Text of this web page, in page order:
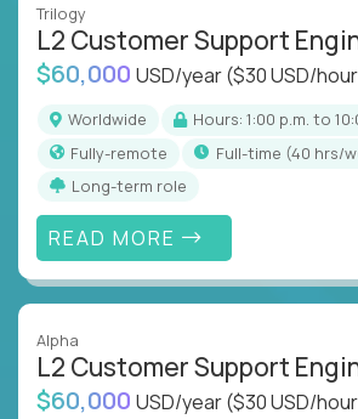
Trilogy
L2 Customer Support
$60,000 USD/year($30 USD/
Worldwide
Hours: 1:00 p.m. to
Fully-remote
full-time (40 hrs/
Long-term role
READ MORE
Alpha
L2 Customer Support
$60,000 USD/year($30 USD/